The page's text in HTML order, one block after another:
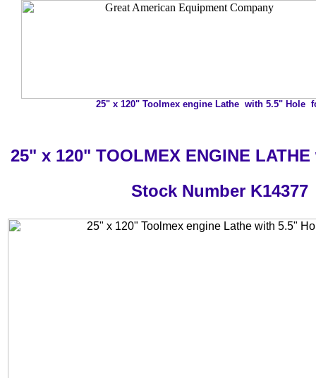
25" x 120" Toolmex engine Lathe with 5.5" Hole
25" x 120" TOOLMEX ENGINE
Stock Number K14377